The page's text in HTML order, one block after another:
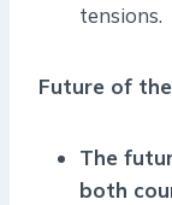
tensions.
Future of
The
both